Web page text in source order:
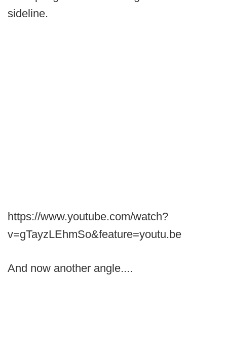
sideline.
https://www.youtube.com/watch?
v=gTayzLEhmSo&feature=youtu.be
And now another angle....